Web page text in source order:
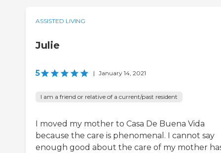
ASSISTED LIVING
Julie
5 | January 14, 2021
I am a friend or relative of a current/past resident
I moved my mother to Casa De Buena Vida
because the care is phenomenal. I cannot say
enough good about the care of my mother